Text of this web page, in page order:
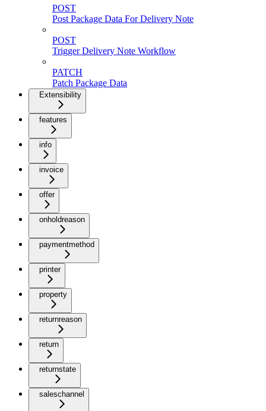
POST
Post Package Data For Delivery Note
POST
Trigger Delivery Note Workflow
PATCH
Patch Package Data
Extensibility
features
info
invoice
offer
onholdreason
paymentmethod
printer
property
returnreason
return
returnstate
saleschannel